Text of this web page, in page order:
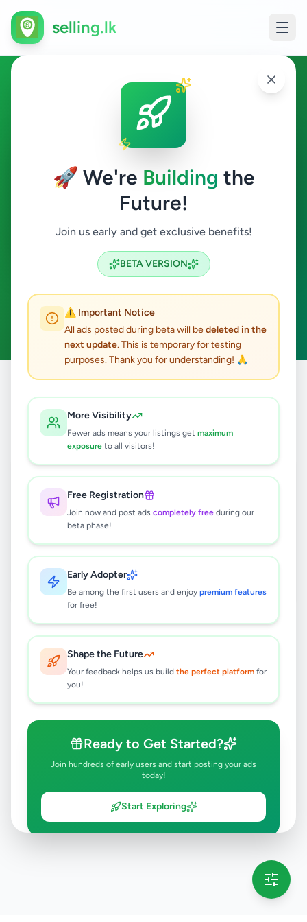
🚀 We're Building the
Future!
Join us early and get exclusive benefits!
BETA VERSION
⚠️ Important Notice
All ads posted during beta will bedeleted in the
next update. This is temporary for testing
purposes. Thank you for understanding! 🙏
More Visibility
Fewer ads means your listings get maximum
exposure to all visitors!
Free Registration
Join now and post ads completely free during our
beta phase!
Early Adopter
Be among the first users and enjoy premium features
for free!
Shape the Future
Your feedback helps us build the perfect platform for
you!
Ready to Get Started?
Join hundreds of early users and start posting your ads
today!
Start Exploring
selling.lk
Essentials in Hatton
Hatton
Search
ACTIVE FILTERS:
Clear All
results found
🔍
No ads found
Try adjusting your filters or search terms